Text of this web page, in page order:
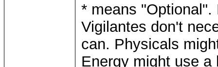
* means
Vigilantes don't
can. Physicals
Energy might use a